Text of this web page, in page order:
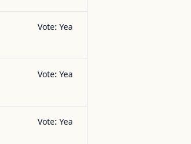
Vote: Yea
Vote: Yea
Vote: Yea